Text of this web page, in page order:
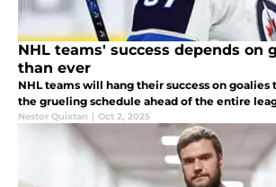
NHL teams' success depends on
than ever
NHL teams will hang their success on goalies
the grueling schedule ahead of the entire
Nestor Quixtan | Oct 2, 2025